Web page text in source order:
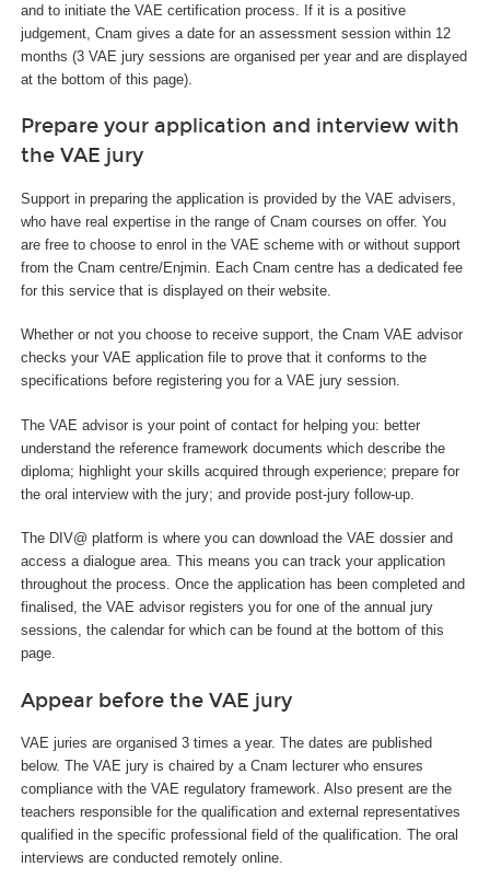
and to initiate the VAE certification process. If it is a positive
judgement, Cnam gives a date for an assessment session within 12
months (3 VAE jury sessions are organised per year and are displayed
at the bottom of this page).
Prepare your application and interview with
the VAE jury
Support in preparing the application is provided by the VAE advisers,
who have real expertise in the range of Cnam courses on offer. You
are free to choose to enrol in the VAE scheme with or without support
from the Cnam centre/Enjmin. Each Cnam centre has a dedicated fee
for this service that is displayed on their website.
Whether or not you choose to receive support, the Cnam VAE advisor
checks your VAE application file to prove that it conforms to the
specifications before registering you for a VAE jury session.
The VAE advisor is your point of contact for helping you: better
understand the reference framework documents which describe the
diploma; highlight your skills acquired through experience; prepare for
the oral interview with the jury; and provide post-jury follow-up.
The DIV@ platform is where you can download the VAE dossier and
access a dialogue area. This means you can track your application
throughout the process. Once the application has been completed and
finalised, the VAE advisor registers you for one of the annual jury
sessions, the calendar for which can be found at the bottom of this
page.
Appear before the VAE jury
VAE juries are organised 3 times a year. The dates are published
below. The VAE jury is chaired by a Cnam lecturer who ensures
compliance with the VAE regulatory framework. Also present are the
teachers responsible for the qualification and external representatives
qualified in the specific professional field of the qualification. The oral
interviews are conducted remotely online.